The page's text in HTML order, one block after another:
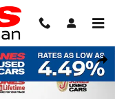
1 of 36